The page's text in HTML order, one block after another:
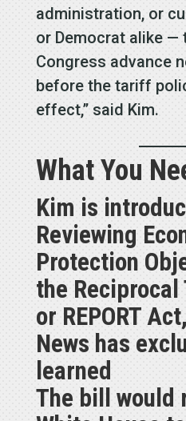
administration, or
or Democrat alike —
Congress advance
before the tariff
effect,” said Kim.
What You
Kim is
Reviewing
Protection
the
or REPORT
News has
learned
The bill would